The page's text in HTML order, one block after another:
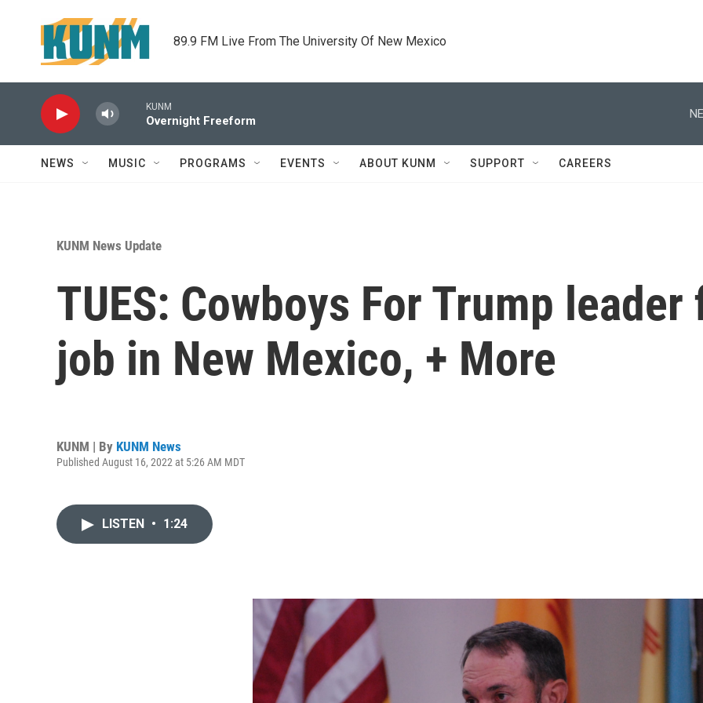
89.9 FM Live From The University Of New Mexico
KUNM
Overnight Freeform
NEWS MUSIC PROGRAMS EVENTS ABOUT KUNM SUPPORT CAREERS
KUNM News Update
TUES: Cowboys For Trump
job in New Mexico, + More
KUNM | By KUNM News
Published August 16, 2022 at 5:26 AM MDT
LISTEN • 1:24